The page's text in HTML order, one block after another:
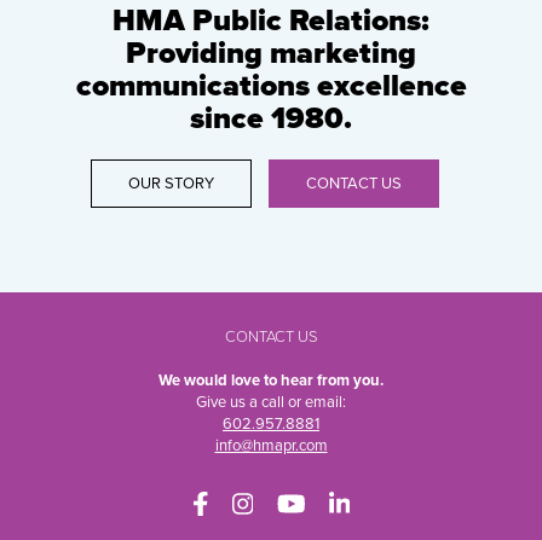
HMA Public Relations:
Providing marketing
communications excellence
since 1980.
OUR STORY CONTACT US
CONTACT US
We would love to hear from you.
Give us a call or email:
602.957.8881
info@hmapr.com